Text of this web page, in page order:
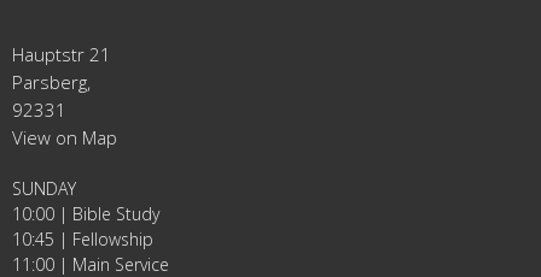
Hauptstr 21
Parsberg,
92331
View on Map
SUNDAY
10:00 | Bible Study
10:45 | Fellowship
11:00 | Main Service